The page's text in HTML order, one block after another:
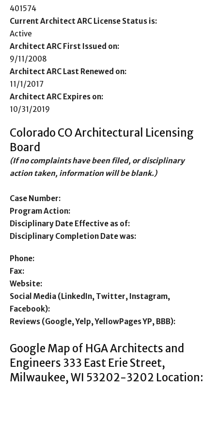
401574
Current Architect ARC License Status is:
Active
Architect ARC First Issued on:
9/11/2008
Architect ARC Last Renewed on:
11/1/2017
Architect ARC Expires on:
10/31/2019
Colorado CO Architectural Licensing
Board
(If no complaints have been filed, or disciplinary
action taken, information will be blank.)
Case Number:
Program Action:
Disciplinary Date Effective as of:
Disciplinary Completion Date was:
Phone:
Fax:
Website:
Social Media (LinkedIn, Twitter, Instagram,
Facebook):
Reviews (Google, Yelp, YellowPages YP, BBB):
Google Map of HGA Architects and
Engineers 333 East Erie Street,
Milwaukee, WI 53202-3202 Location: